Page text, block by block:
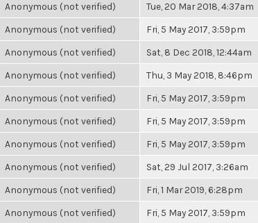
Anonymous (not verified) Tue, 20 Mar 2018, 4:37am
Anonymous (not verified) Fri, 5 May 2017, 3:59pm
Anonymous (not verified) Sat, 8 Dec 2018, 12:44am
Anonymous (not verified) Thu, 3 May 2018, 8:46pm
Anonymous (not verified) Fri, 5 May 2017, 3:59pm
Anonymous (not verified) Fri, 5 May 2017, 3:59pm
Anonymous (not verified) Fri, 5 May 2017, 3:59pm
Anonymous (not verified) Sat, 29 Jul 2017, 3:26am
Anonymous (not verified) Fri, 1 Mar 2019, 6:28pm
Anonymous (not verified) Fri, 5 May 2017, 3:59pm